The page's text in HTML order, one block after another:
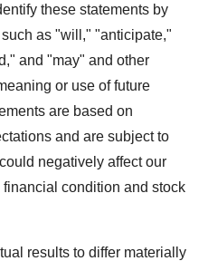
these statements by
as "will," "anticipate,"
and "may" and other
or use of future
are based on
and are subject to
negatively affect our
condition and stock
results to differ materially